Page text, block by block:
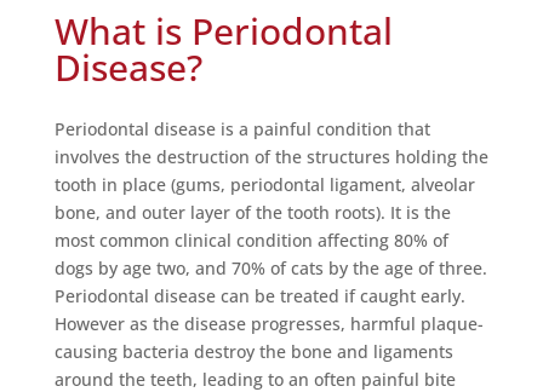
What is Periodontal
Disease?
Periodontal disease is a painful condition that
involves the destruction of the structures holding the
tooth in place (gums, periodontal ligament, alveolar
bone, and outer layer of the tooth roots). It is the
most common clinical condition affecting 80% of
dogs by age two, and 70% of cats by the age of three.
Periodontal disease can be treated if caught early.
However as the disease progresses, harmful plaque-
causing bacteria destroy the bone and ligaments
around the teeth, leading to an often painful bite